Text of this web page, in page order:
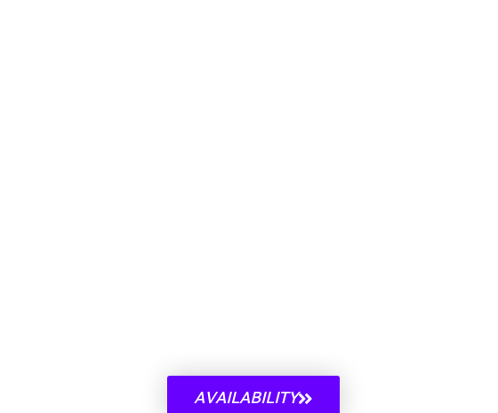
AVAILABILITY